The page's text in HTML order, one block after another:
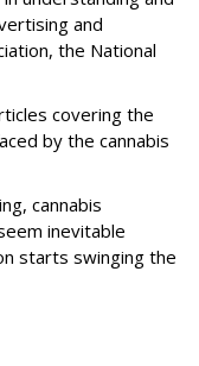
and
the National
covering the
by the cannabis
cannabis
inevitable
starts swinging the